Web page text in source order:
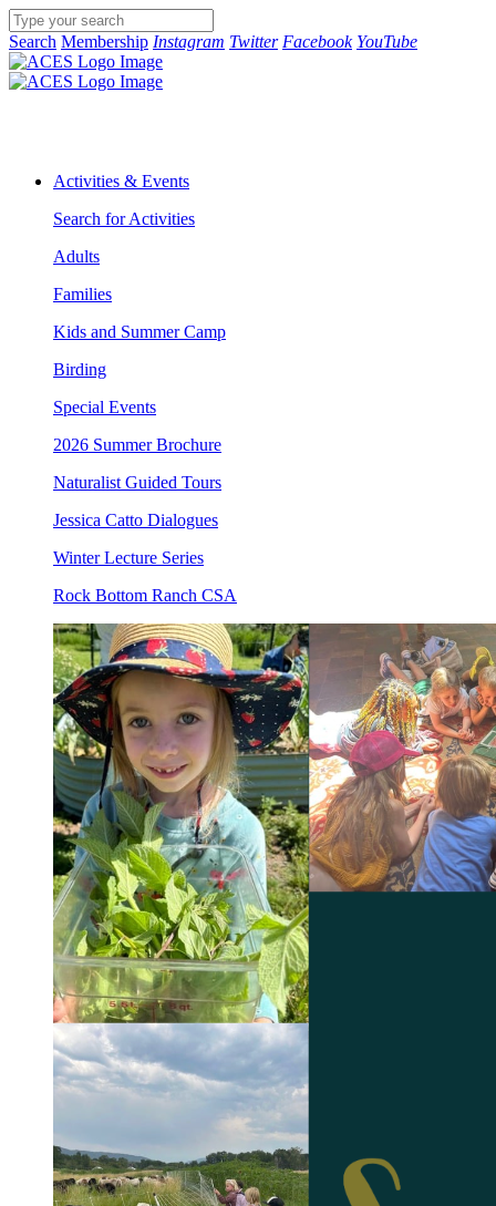
Search Membership Instagram Twitter Facebook YouTube
Activities & Events
Search for Activities
Adults
Families
Kids and Summer Camp
Birding
Special Events
2026 Summer Brochure
Naturalist Guided Tours
Jessica Catto Dialogues
Winter Lecture Series
Rock Bottom Ranch CSA